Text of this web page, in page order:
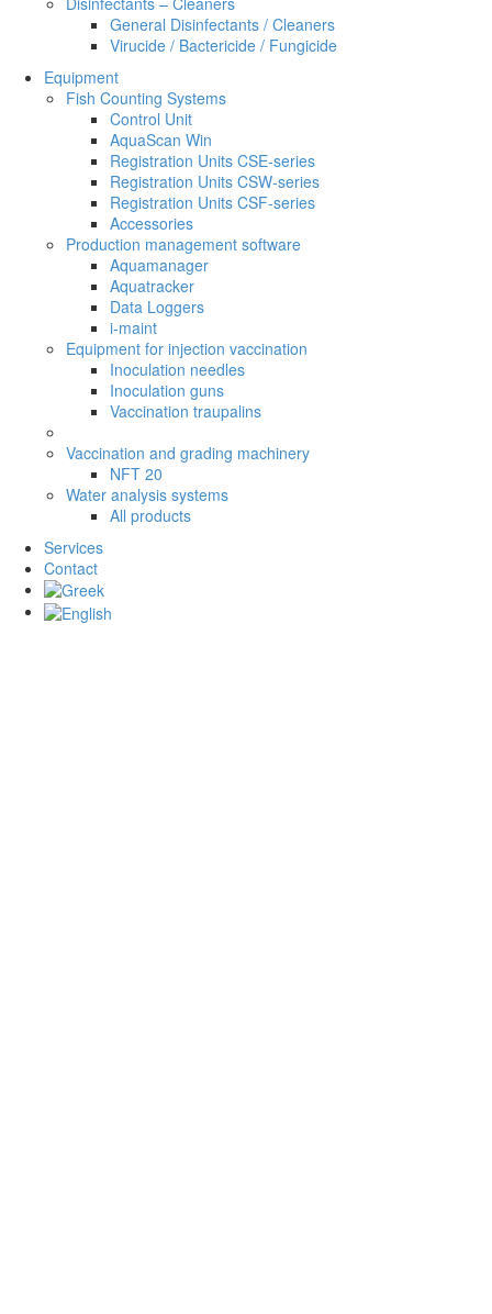
General Disinfectants / Cleaners
Virucide / Bactericide / Fungicide
Equipment
Fish Counting Systems
Control Unit
AquaScan Win
Registration Units CSE-series
Registration Units CSW-series
Registration Units CSF-series
Accessories
Production management software
Aquamanager
Aquatracker
Data Loggers
i-maint
Equipment for injection vaccination
Inoculation needles
Inoculation guns
Vaccination traupalins
Vaccination and grading machinery
NFT 20
Water analysis systems
All products
Services
Contact